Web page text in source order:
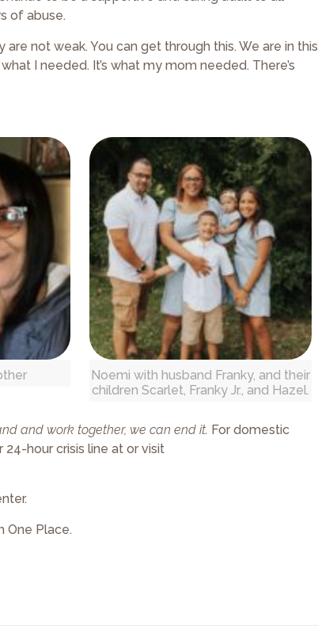
of abuse.
not weak. You can get through this. We are in this
I needed. It’s what my mom needed. There’s
Noemi with husband Franky, and their
children Scarlet, Franky Jr., and Hazel.
and work together, we can end it. For domestic
24-hour crisis line at or visit
One Place.